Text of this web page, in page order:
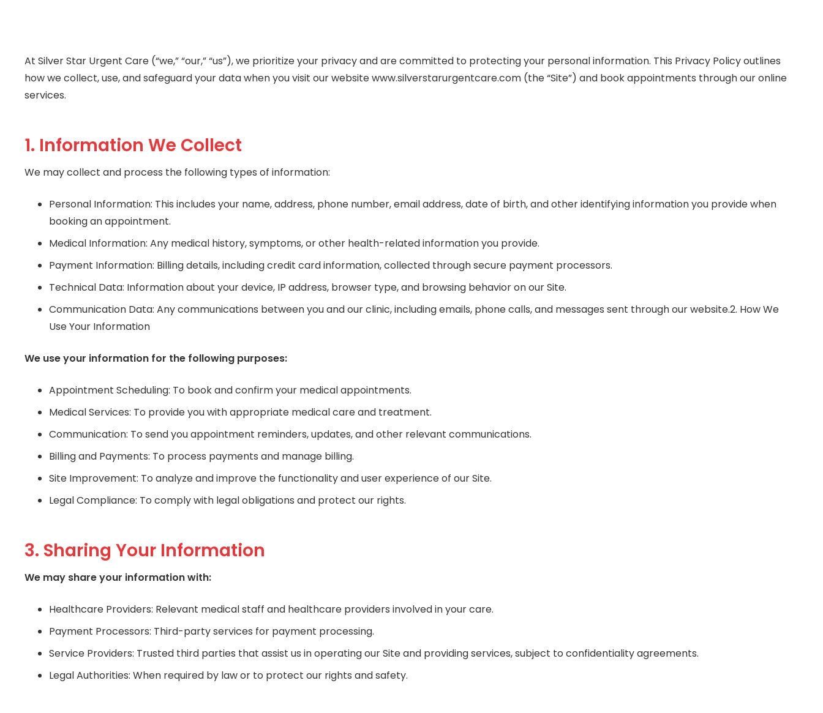
At Silver Star Urgent Care (“we,” “our,” “us”), we prioritize your privacy and are committed to protecting your personal information. This Privacy Policy outlines
how we collect, use, and safeguard your data when you visit our website www.silverstarurgentcare.com (the “Site”) and book appointments through our online
services.
1. Information We Collect
We may collect and process the following types of information:
Personal Information: This includes your name, address, phone number, email address, date of birth, and other identifying information you provide when
booking an appointment.
Medical Information: Any medical history, symptoms, or other health-related information you provide.
Payment Information: Billing details, including credit card information, collected through secure payment processors.
Technical Data: Information about your device, IP address, browser type, and browsing behavior on our Site.
Communication Data: Any communications between you and our clinic, including emails, phone calls, and messages sent through our website.2. How We
Use Your Information
We use your information for the following purposes:
Appointment Scheduling: To book and confirm your medical appointments.
Medical Services: To provide you with appropriate medical care and treatment.
Communication: To send you appointment reminders, updates, and other relevant communications.
Billing and Payments: To process payments and manage billing.
Site Improvement: To analyze and improve the functionality and user experience of our Site.
Legal Compliance: To comply with legal obligations and protect our rights.
3. Sharing Your Information
We may share your information with:
Healthcare Providers: Relevant medical staff and healthcare providers involved in your care.
Payment Processors: Third-party services for payment processing.
Service Providers: Trusted third parties that assist us in operating our Site and providing services, subject to confidentiality agreements.
Legal Authorities: When required by law or to protect our rights and safety.